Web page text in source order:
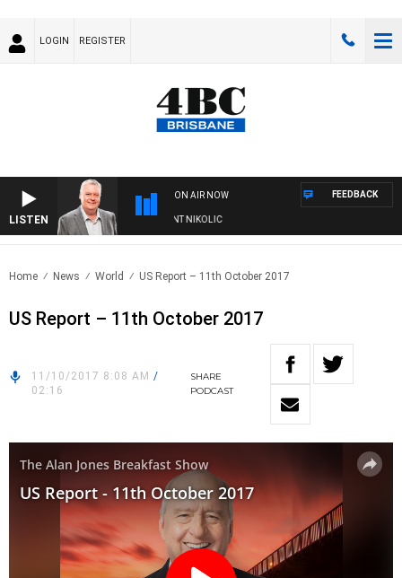
LOGIN REGISTER
LISTEN
ON AIR NOW
WITH LUKE GRANT WITH TRENT NIKOLIC
FEEDBACK
Home News World US Report – 11th October 2017
US Report – 11th October 2017
11/10/2017 8:08 AM /
02:16
SHARE
PODCAST